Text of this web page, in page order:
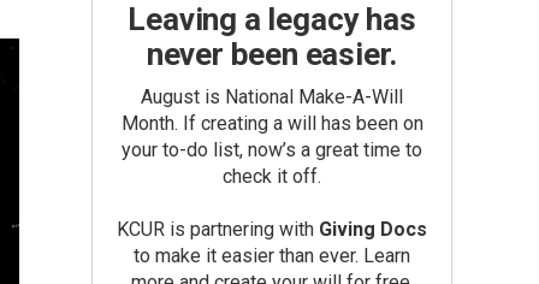
Leaving a legacy has
never been easier.
August is National Make-A-Will
Month. If creating a will has been on
your to-do list, now’s a great time to
check it off.
KCUR is partnering with Giving Docs
to make it easier than ever. Learn